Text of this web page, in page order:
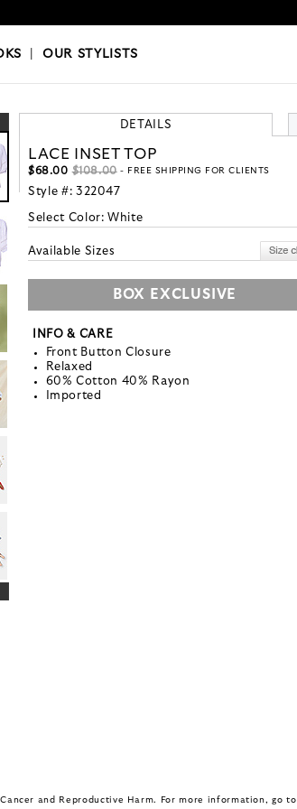
|OUR STYLISTS
DETAILS
LACE INSET TOP
$68.00 $108.00- FREE SHIPPING FOR CLIENTS
Style #: 322047
Select Color: White
Available Sizes
BOX EXCLUSIVE
INFO & CARE
Front Button Closure
Relaxed
60% Cotton 40% Rayon
Imported
and Reproductive Harm. For more information, go to